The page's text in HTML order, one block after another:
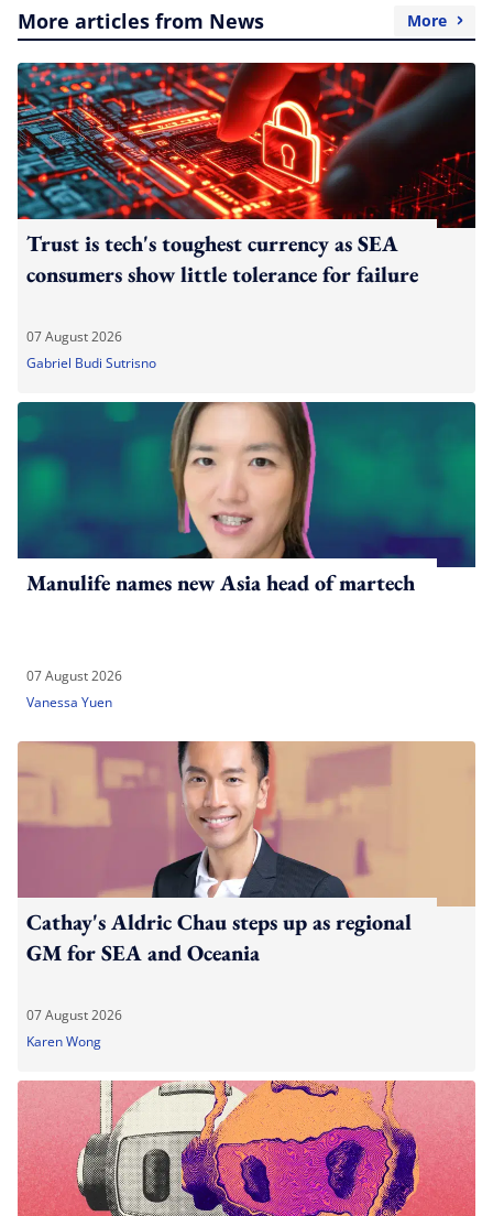
More articles from News More
Trust is tech's toughest currency as SEA
consumers show little tolerance for failure
07 August 2026
Gabriel Budi Sutrisno
Manulife names new Asia head of martech
07 August 2026
Vanessa Yuen
Cathay's Aldric Chau steps up as regional
GM for SEA and Oceania
07 August 2026
Karen Wong